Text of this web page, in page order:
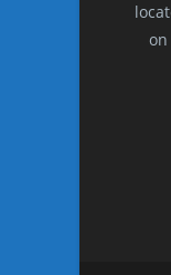
on